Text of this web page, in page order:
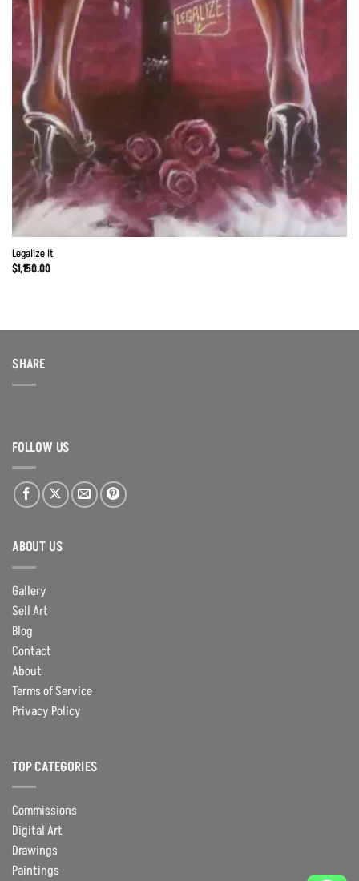
Legalize It
$1,150.00
SHARE
FOLLOW US
ABOUT US
Gallery
Sell Art
Blog
Contact
About
Terms of Service
Privacy Policy
TOP CATEGORIES
Commissions
Digital Art
Drawings
Paintings